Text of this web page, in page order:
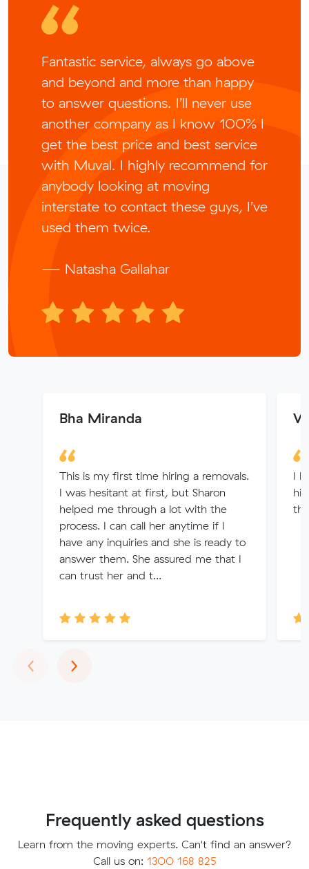
Fantastic service, always go above
and beyond and more than happy
to answer questions. I’ll never use
another company as I know 100% I
get the best price and best service
with Muval. I highly recommend for
anybody looking at moving
interstate to contact these guys, I’ve
used them twice.
— Natasha Gallahar
Bha Miranda
This is my first time hiring a removals.
I was hesitant at first, but Sharon
helped me through a lot with the
process. I can call her anytime if I
have any inquiries and she is ready to
answer them. She assured me that I
can trust her and t...
I
‹Previous
›Next
Frequently asked questions
Learn from the moving experts. Can't find an answer?
Call us on: 1300 168 825